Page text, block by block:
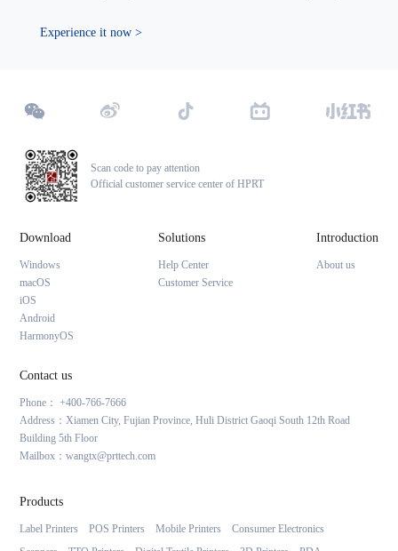
Experience it now >
Scan code to pay attention
Official customer service center of HPRT
Download
Windows
macOS
iOS
Android
HarmonyOS
Solutions
Help Center
Customer Service
Introduction
About us
Contact us
Phone： +400-766-7666
Address：Xiamen City, Fujian Province, Huli District Gaoqi South 12th Road
Building 5th Floor
Mailbox：wangtx@prttech.com
Products
Label Printers POS Printers Mobile Printers
Consumer Electronics